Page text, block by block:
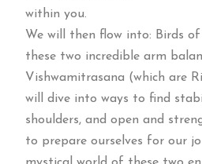
within you.
We will then flow into: Birds
these two incredible arm
Vishwamitrasana (which are
will dive into ways to find
shoulders, and open and
to prepare ourselves for our